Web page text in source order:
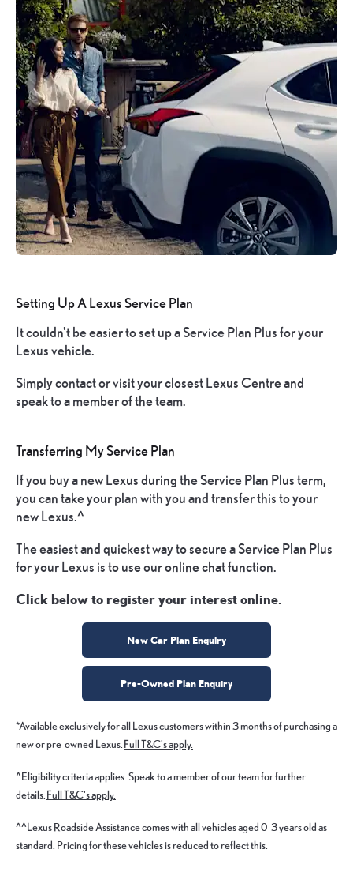
Setting Up A Lexus Service Plan
It couldn't be easier to set up a Service Plan Plus for your
Lexus vehicle.
Simply contact or visit your closest Lexus Centre and
speak to a member of the team.
Transferring My Service Plan
If you buy a new Lexus during the Service Plan Plus term,
you can take your plan with you and transfer this to your
new Lexus.^
The easiest and quickest way to secure a Service Plan Plus
for your Lexus is to use our online chat function.
Click below to register your interest online.
New Car Plan Enquiry
Pre-Owned Plan Enquiry
*Available exclusively for all Lexus customers within 3 months of purchasing a
new or pre-owned Lexus. Full T&C's apply.
^Eligibility criteria applies. Speak to a member of our team for further
details. Full T&C's apply.
^^Lexus Roadside Assistance comes with all vehicles aged 0-3 years old as
standard. Pricing for these vehicles is reduced to reflect this.